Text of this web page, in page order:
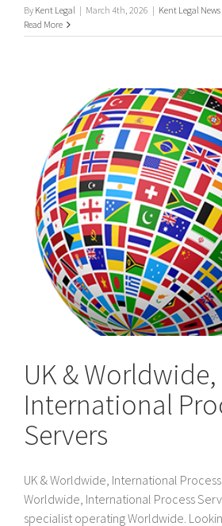
By Kent Legal | March 4th, 2026 | Kent Legal News
Read More
UK & Worldwide,
International
Servers
UK & Worldwide, International
Worldwide, International Process
specialist operating Worldwide.